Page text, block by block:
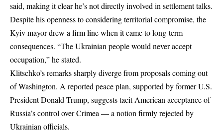
said, making it clear he’s not directly involved in settlement talks.
Despite his openness to considering territorial compromise, the
Kyiv mayordrew a firm line when it came to long-term
consequences. “The Ukrainian people would never accept
occupation,” he stated.
Klitschko’s remarks sharply diverge from proposals coming out
of Washington. A reported peace plan, supported by former U.S.
President Donald Trump, suggests tacit American acceptance of
Russia’s control over Crimea — a notion firmly rejected by
Ukrainian officials.